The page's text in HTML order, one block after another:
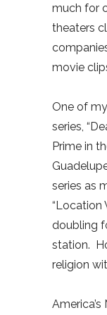
much for
theaters
movie
One of
series,
Prime in
series as
“Location
doubling
station.
religion